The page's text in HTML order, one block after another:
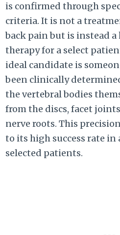
is confirmed through
criteria. It is not a
back pain but is instead
therapy for a select
ideal candidate is
been clinically
the vertebral bodies
from the discs, facet
nerve roots. This
to its high success rate
selected patients.